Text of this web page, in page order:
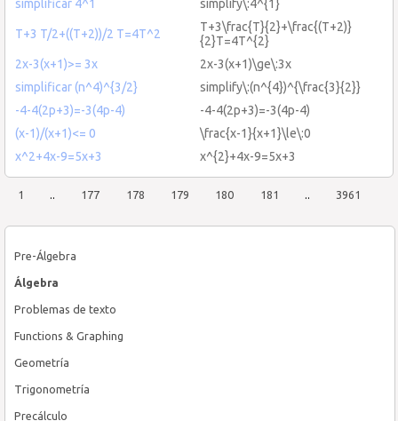
Pre-Álgebra
Álgebra
Problemas de texto
Functions & Graphing
Geometría
Trigonometría
Precálculo
simplificar 4^1 simplify\:4^{1}
T+3 T/2+((T+2))/2 T=4T^2
T+3\frac{T}{2}+\frac{(T+2)}
{2}T=4T^{2}
2x-3(x+1)>= 3x
2x-3(x+1)\ge\:3x
simplificar (n^4)^{3/2}
simplify\:(n^{4})^{\frac{3}{2}}
-4-4(2p+3)=-3(4p-4)
-4-4(2p+3)=-3(4p-4)
(x-1)/(x+1)<= 0
\frac{x-1}{x+1}\le\:0
x^2+4x-9=5x+3
x^{2}+4x-9=5x+3
1 .. 177 178 179 180 181 .. 3961